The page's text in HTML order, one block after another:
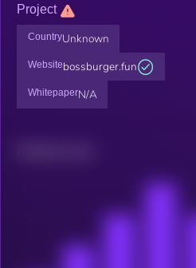
Project
CountryUnknown
Websitebossburger.fun
WhitepaperN/A